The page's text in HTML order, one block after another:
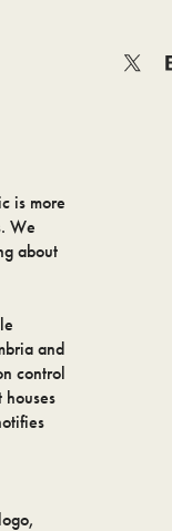
is more
We
about
and
control